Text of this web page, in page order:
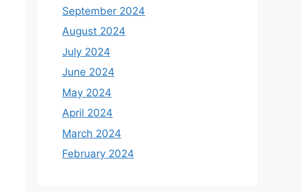
September 2024
August 2024
July 2024
June 2024
May 2024
April 2024
March 2024
February 2024